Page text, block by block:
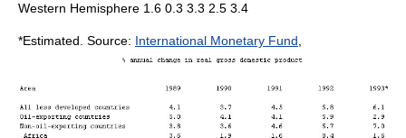
Western Hemisphere 1.6 0.3 3.3 2.5 3.4
*Estimated. Source: International Monetary Fund